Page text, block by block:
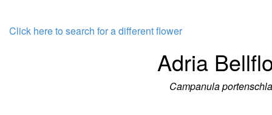
Click here to search for a different flower
Adria
Campanula